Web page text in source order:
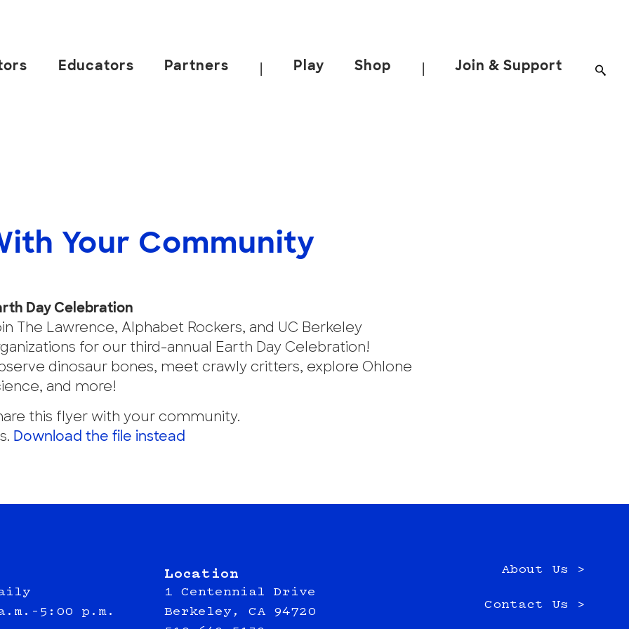
Educators Partners Play Shop Join & Support
Your Community
Day Celebration
The Lawrence, Alphabet Rockers, and UC Berkeley
for our third-annual Earth Day Celebration!
dinosaur bones, meet crawly critters, explore Ohlone
and more!
this flyer with your community.
Download the file instead
p.m.
Location
1 Centennial Drive
Berkeley, CA 94720
About Us >
Contact Us >